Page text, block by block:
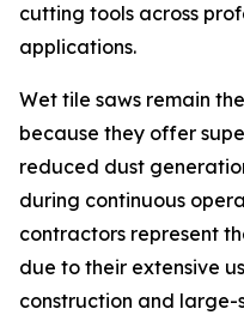
cutting tools across
applications.
Wet tile saws remain
because they offer
reduced dust
during continuous
contractors represent
due to their extensive
construction and